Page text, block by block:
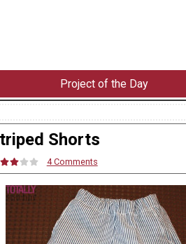
Project of the Day
Shorts
4 Comments